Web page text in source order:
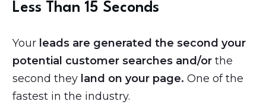
Less Than 15 Seconds
Your leads are generated the second your
potential customer searches and/or the
second they land on your page. One of the
fastest in the industry.